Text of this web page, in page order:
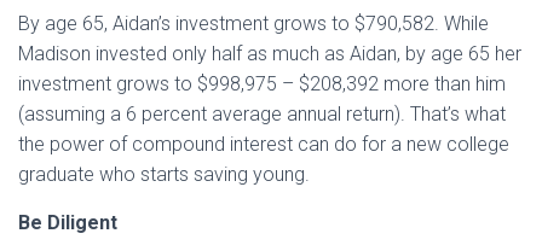
By age 65, Aidan’s investment grows to $790,582. While
Madison invested only half as much as Aidan, by age 65 her
investment grows to $998,975 – $208,392 more than him
(assuming a 6 percent average annual return). That’s what
the power of compound interest can do for a new college
graduate who starts saving young.
Be Diligent